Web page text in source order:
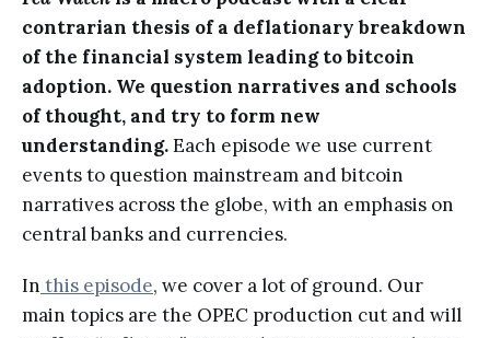
contrarian thesis of a deflationary breakdown
of the financial system leading to bitcoin
adoption. We question narratives and schools
of thought, and try to form new
understanding.Each episode we use current
events to question mainstream and bitcoin
narratives across the globe, with an emphasis on
central banks and currencies.
In this episode, we cover a lot of ground. Our
main topics are the OPEC production cut and will